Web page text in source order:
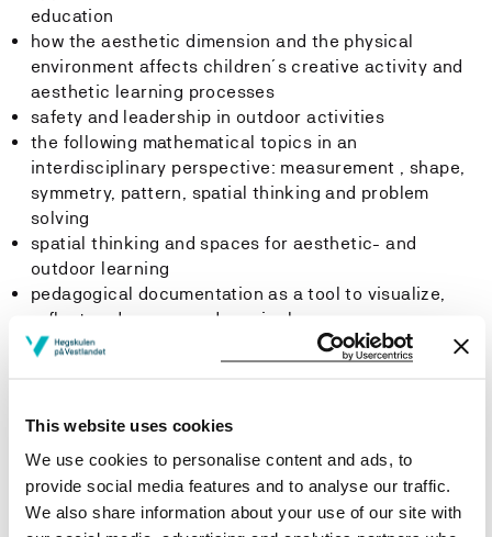
This website uses cookies
We use cookies to personalise content and ads, to
provide social media features and to analyse our traffic.
We also share information about your use of our site with
education
how the aesthetic dimension and the physical
environment affects children´s creative activity and
aesthetic learning processes
safety and leadership in outdoor activities
the following mathematical topics in an
interdisciplinary perspective: measurement , shape,
symmetry, pattern, spatial thinking and problem
solving
spatial thinking and spaces for aesthetic- and
outdoor learning
pedagogical documentation as a tool to visualize,
reflect and assess pedagogical processes
process method
the profession, qualification, socialization and the
and ideological challenges of the kindergarten
between children and kindergarten teachers
Skills